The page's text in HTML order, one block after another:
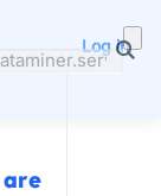
Log in
are